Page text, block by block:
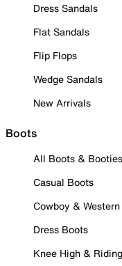
Dress Sandals
Flat Sandals
Flip Flops
Wedge Sandals
New Arrivals
Boots
All Boots & Booties
Casual Boots
Cowboy &
Dress Boots
Knee High &